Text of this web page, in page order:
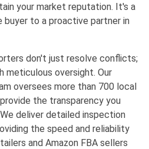
your market reputation. It's a
to a proactive partner in
don't just resolve conflicts;
meticulous oversight. Our
oversees more than 700 local
the transparency you
deliver detailed inspection
the speed and reliability
and Amazon FBA sellers